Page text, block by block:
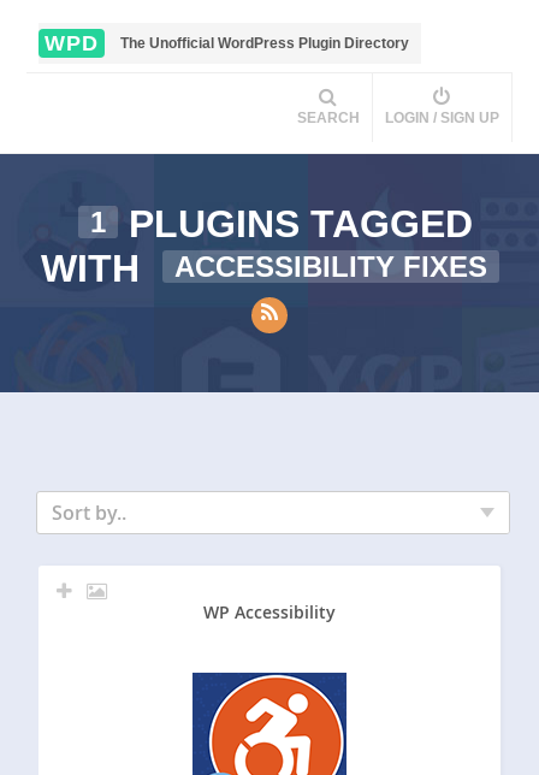
WPD The Unofficial WordPress Plugin Directory
SEARCH LOGIN / SIGN UP
1
PLUGINS TAGGED
WITH
ACCESSIBILITY FIXES
Sort by..
WP Accessibility